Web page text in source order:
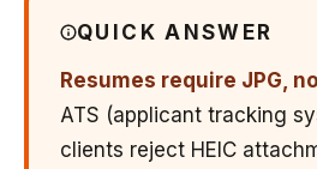
QUICK ANSWER
Resumes require JPG,
ATS (applicant tracking
clients reject HEIC